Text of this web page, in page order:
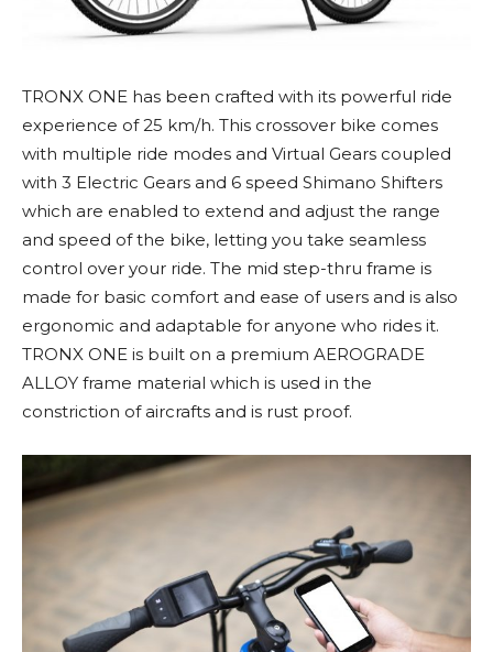
TRONX ONE has been crafted with its powerful ride
experience of 25 km/h. This crossover bike comes
with multiple ride modes and Virtual Gears coupled
with 3 Electric Gears and 6 speed Shimano Shifters
which are enabled to extend and adjust the range
and speed of the bike, letting you take seamless
control over your ride. The mid step-thru frame is
made for basic comfort and ease of users and is also
ergonomic and adaptable for anyone who rides it.
TRONX ONE is built on a premium AEROGRADE
ALLOY frame material which is used in the
constriction of aircrafts and is rust proof.